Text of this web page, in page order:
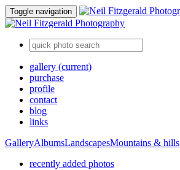
Toggle navigation
gallery (current)
purchase
profile
contact
blog
links
GalleryAlbumsLandscapesMountains & hills
recently added photos